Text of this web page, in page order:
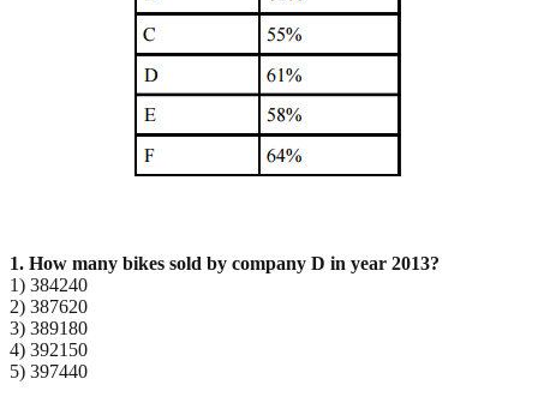
1. How many bikes sold by company D in year 2013?
1) 384240
2) 387620
3) 389180
4) 392150
5) 397440